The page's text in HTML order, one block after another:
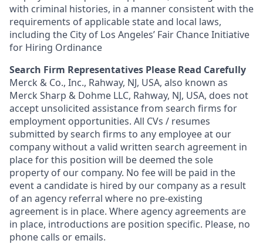
with criminal histories, in a manner consistent with the
requirements of applicable state and local laws,
including the City of Los Angeles’ Fair Chance Initiative
for Hiring Ordinance
Search Firm Representatives Please Read Carefully
Merck & Co., Inc., Rahway, NJ, USA, also known as
Merck Sharp & Dohme LLC, Rahway, NJ, USA, does not
accept unsolicited assistance from search firms for
employment opportunities. All CVs / resumes
submitted by search firms to any employee at our
company without a valid written search agreement in
place for this position will be deemed the sole
property of our company. No fee will be paid in the
event a candidate is hired by our company as a result
of an agency referral where no pre-existing
agreement is in place. Where agency agreements are
in place, introductions are position specific. Please, no
phone calls or emails.